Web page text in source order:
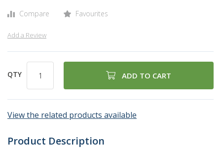
Compare Favourites
Add a Review
QTY ADD TO CART
View the related products available
Product Description